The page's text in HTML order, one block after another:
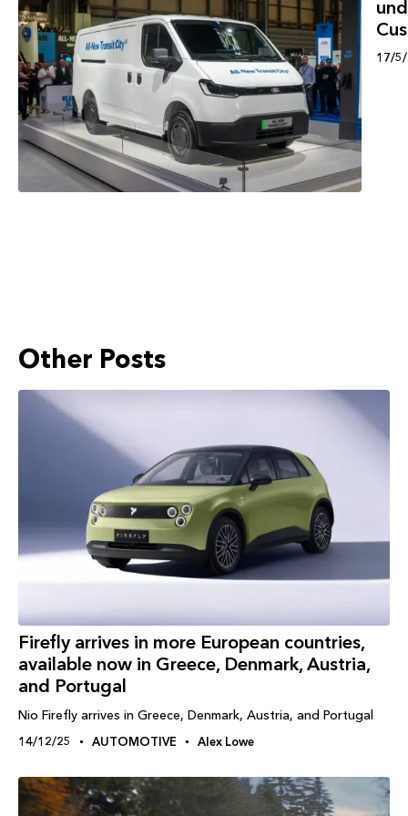
17/
Other Posts
Firefly arrives in more European countries,
available now in Greece, Denmark, Austria,
and Portugal
Nio Firefly arrives in Greece, Denmark, Austria, and Portugal
14/12/25 AUTOMOTIVE Alex Lowe